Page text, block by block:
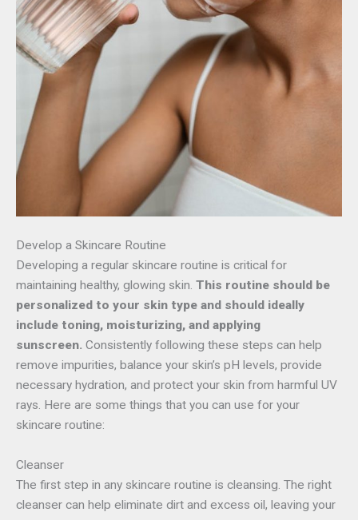
Develop a Skincare Routine
Developing a regular skincare routine is critical for
maintaining healthy, glowing skin. This routine should be
personalized to your skin type and should ideally
include toning, moisturizing, and applying
sunscreen. Consistently following these steps can help
remove impurities, balance your skin’s pH levels, provide
necessary hydration, and protect your skin from harmful UV
rays. Here are some things that you can use for your
skincare routine:
Cleanser
The first step in any skincare routine is cleansing. The right
cleanser can help eliminate dirt and excess oil, leaving your